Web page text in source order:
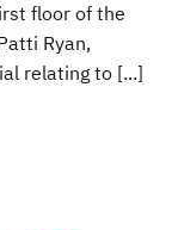
floor of the
Ryan,
relating to [...]